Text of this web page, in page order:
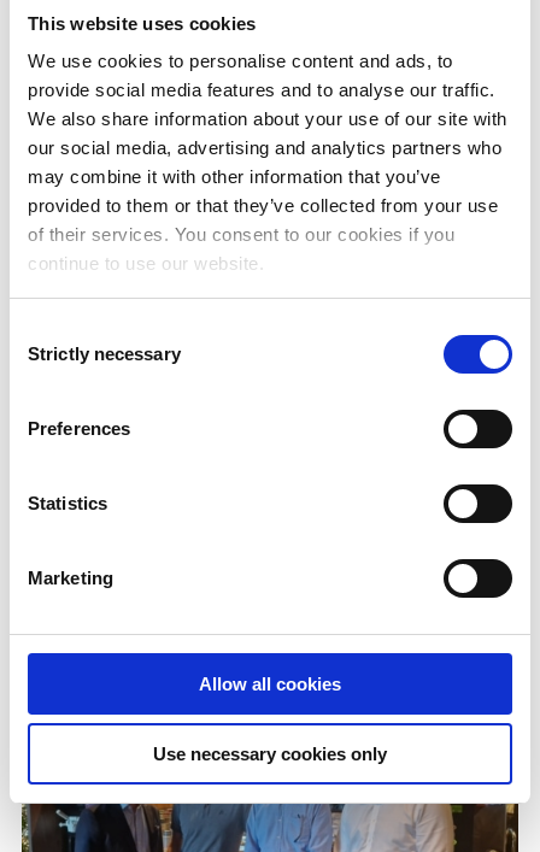
This website uses cookies
We use cookies to personalise content and ads, to
provide social media features and to analyse our traffic.
We also share information about your use of our site with
our social media, advertising and analytics partners who
may combine it with other information that you’ve
provided to them or that they’ve collected from your use
of their services. You consent to our cookies if you
continue to use our website.
Selection
Strictly necessary
Preferences
Statistics
Marketing
Allow all cookies
Use necessary cookies only
apart from many similar providers is the breadth of services
they offer.
“We always look at what additional products we can offer
alongside ERP. This could include automation services,
product configurators, integration platforms, and more. It’s a
major strength that we can make everything work seamlessly
together.”
This aligns with Addovation’s overall strategy:
“We know that customers want a larger, stable player with
deep expertise who is constantly up to date with new
technologies and innovations. We need the capacity to stay
customers deserve. Achieving this requires a certain scale to
succeed,” concludes Joakim Hugosson.
Looking for a long-term ERP partner?
Contact us today
and let us help you!
More news!